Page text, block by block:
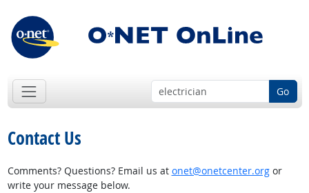
Go
Contact Us
Comments? Questions? Email us at onet@onetcenter.orgor
write your message below.